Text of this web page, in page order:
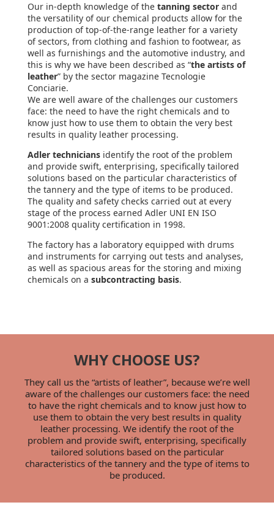
Our in-depth knowledge of the tanning sectorand
the versatility of our chemical products allow for the
production of top-of-the-range leather for a variety
of sectors, from clothing and fashion to footwear, as
well as furnishings and the automotive industry, and
this is why we have been described as “the artists of
leather” by the sector magazine Tecnologie
Conciarie.
We are well aware of the challenges our customers
face: the need to have the right chemicals and to
know just how to use them to obtain the very best
results in quality leather processing.
Adler techniciansidentify the root of the problem
and provide swift, enterprising, specifically tailored
solutions based on the particular characteristics of
the tannery and the type of items to be produced.
The quality and safety checks carried out at every
stage of the process earned Adler UNI EN ISO
9001:2008 quality certification in 1998.
The factory has a laboratory equipped with drums
and instruments for carrying out tests and analyses,
as well as spacious areas for the storing and mixing
chemicals on a subcontracting basis.
WHY CHOOSE US?
They call us the “artists of leather”, because we’re well
aware of the challenges our customers face: the need
to have the right chemicals and to know just how to
use them to obtain the very best results in quality
leather processing. We identify the root of the
problem and provide swift, enterprising, specifically
tailored solutions based on the particular
characteristics of the tannery and the type of items to
be produced.